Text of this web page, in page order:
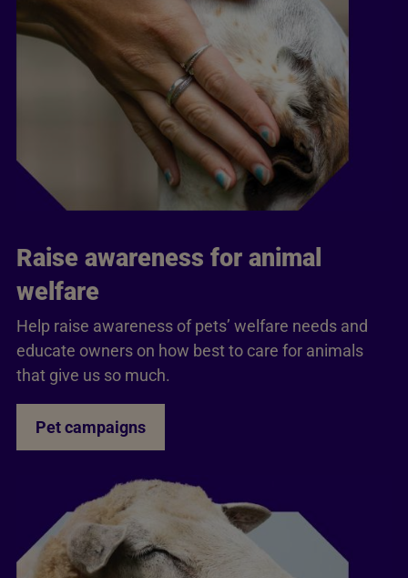
Raise awareness for animal
welfare
Help raise awareness of pets’ welfare needs and
educate owners on how best to care for animals
that give us so much.
Pet campaigns